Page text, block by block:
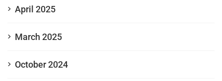
April 2025
March 2025
October 2024